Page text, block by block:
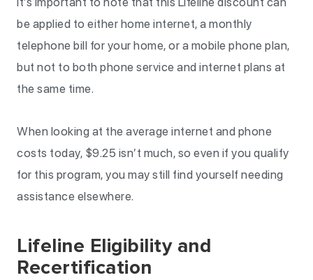
be applied to either home internet, a monthly
telephone bill for your home, or a mobile phone plan,
but not to both phone service and internet plans at
the same time.
When looking at the average internet and phone
costs today, $9.25 isn’t much, so even if you qualify
for this program, you may still find yourself needing
assistance elsewhere.
Lifeline Eligibility and
Recertification